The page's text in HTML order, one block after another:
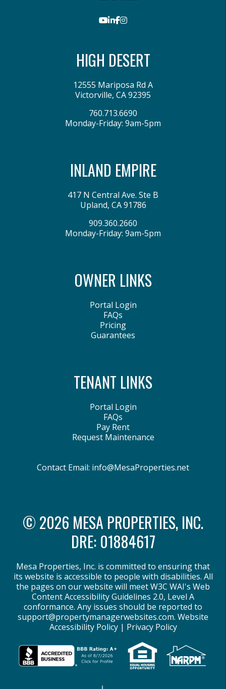
Youtube
LinkedIn
Facebook
Instagram
HIGH DESERT
12555 Mariposa Rd A
Victorville, CA92395
760.713.6690
Monday-Friday: 9am-5pm
INLAND EMPIRE
417 N Central Ave. Ste B
Upland, CA 91786
909.360.2660
Monday-Friday: 9am-5pm
OWNER LINKS
Portal Login
FAQs
Pricing
Guarantees
TENANT LINKS
Portal Login
FAQs
Pay Rent
Request Maintenance
Contact Email: info@MesaProperties.net
© 2026 MESA PROPERTIES, INC.
DRE: 01884617
Mesa Properties, Inc. is committed to ensuring that
its website is accessible to people with disabilities. All
the pages on our website will meet W3C WAI's Web
Content Accessibility Guidelines 2.0, Level A
conformance. Any issues should be reported to
support@propertymanagerwebsites.com. Website
Accessibility Policy| Privacy Policy